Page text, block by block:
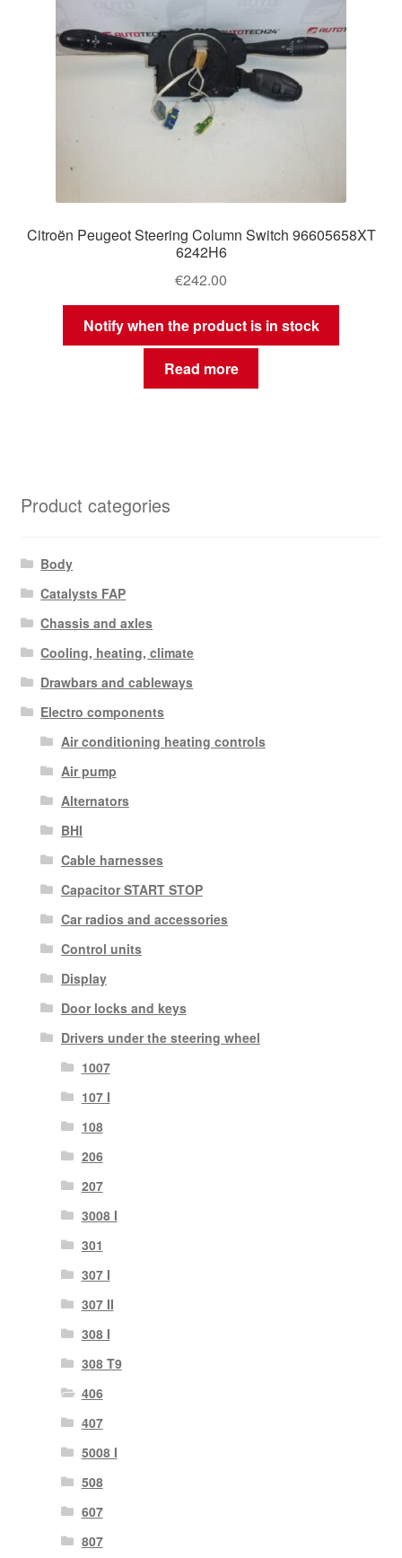
Citroën Peugeot Steering Column Switch 96605658XT
6242H6
€242.00
Notify when the product is in stock
Read more
Product categories
Body
Catalysts FAP
Chassis and axles
Cooling, heating, climate
Drawbars and cableways
Electro components
Air conditioning heating controls
Air pump
Alternators
BHI
Cable harnesses
Capacitor START STOP
Car radios and accessories
Control units
Display
Door locks and keys
Drivers under the steering wheel
1007
107 I
108
206
207
3008 I
301
307 I
307 II
308 I
308 T9
406
407
5008 I
508
607
807